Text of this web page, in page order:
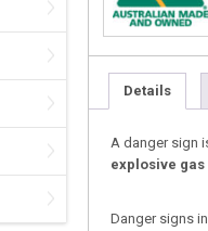
Details
A danger sign
explosive
Danger signs